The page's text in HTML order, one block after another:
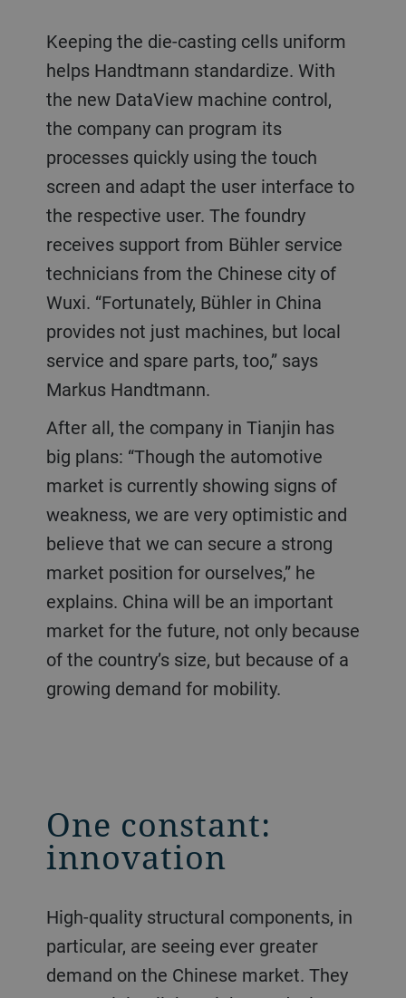
Keeping the die-casting cells uniform
helps Handtmann standardize. With
the new DataView machine control,
the company can program its
processes quickly using the touch
screen and adapt the user interface to
the respective user. The foundry
receives support from Bühler service
technicians from the Chinese city of
Wuxi. “Fortunately, Bühler in China
provides not just machines, but local
service and spare parts, too,” says
Markus Handtmann.
After all, the company in Tianjin has
big plans: “Though the automotive
market is currently showing signs of
weakness, we are very optimistic and
believe that we can secure a strong
market position for ourselves,” he
explains. China will be an important
market for the future, not only because
of the country’s size, but because of a
growing demand for mobility.
One constant:
innovation
High-quality structural components, in
particular, are seeing ever greater
demand on the Chinese market. They